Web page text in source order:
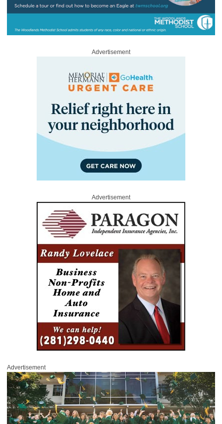
Advertisement
Advertisement
Advertisement